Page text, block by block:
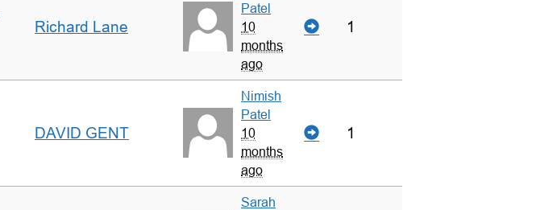
Richard Lane
Patel
10
months
ago
1
DAVID GENT
Nimish
Patel
10
months
ago
1
Sarah